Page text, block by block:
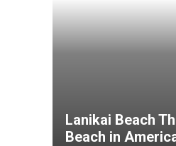
Lanikai Beach
Beach in